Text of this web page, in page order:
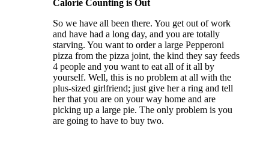
Calorie Counting is Out
So we have all been there. You get out of work
and have had a long day, and you are totally
starving. You want to order a large Pepperoni
pizza from the pizza joint, the kind they say feeds
4 people and you want to eat all of it all by
yourself. Well, this is no problem at all with the
plus-sized girlfriend; just give her a ring and tell
her that you are on your way home and are
picking up a large pie. The only problem is you
are going to have to buy two.